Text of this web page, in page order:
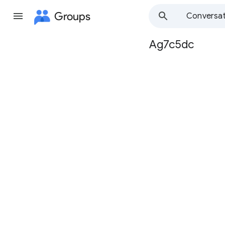
Groups
Group
Ag7c5dc